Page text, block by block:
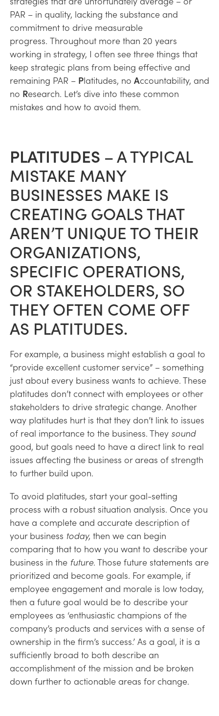
PAR – in quality, lacking the substance and
commitment to drive measurable
progress. Throughout more than 20 years
working in strategy, I often see three things that
keep strategic plans from being effective and
remaining PAR – Platitudes, no Accountability, and
no Research. Let’s dive into these common
mistakes and how to avoid them.
PLATITUDES – A TYPICAL
MISTAKE MANY
BUSINESSES MAKE IS
CREATING GOALS THAT
AREN’T UNIQUE TO THEIR
ORGANIZATIONS,
SPECIFIC OPERATIONS,
OR STAKEHOLDERS, SO
THEY OFTEN COME OFF
AS PLATITUDES.
For example, a business might establish a goal to
“provide excellent customer service” – something
just about every business wants to achieve. These
platitudes don’t connect with employees or other
stakeholders to drive strategic change. Another
way platitudes hurt is that they don’t link to issues
of real importance to the business. They sound
good, but goals need to have a direct link to real
issues affecting the business or areas of strength
to further build upon.
To avoid platitudes, start your goal-setting
process with a robust situation analysis. Once you
have a complete and accurate description of
your business today, then we can begin
comparing that to how you want to describe your
business in the future. Those future statements are
prioritized and become goals. For example, if
employee engagement and morale is low today,
then a future goal would be to describe your
employees as ‘enthusiastic champions of the
company’s products and services with a sense of
ownership in the firm’s success.’ As a goal, it is a
sufficiently broad to both describe an
accomplishment of the mission and be broken
down further to actionable areas for change.